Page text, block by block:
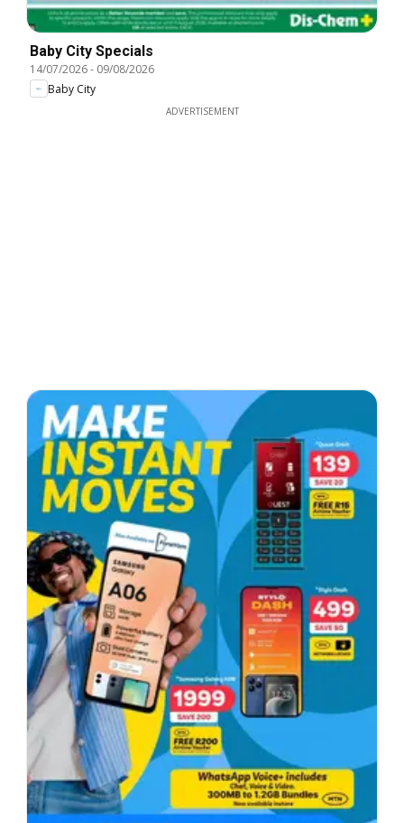
Baby City Specials
14/07/2026- 09/08/2026
Baby City
ADVERTISEMENT